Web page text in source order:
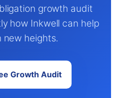
growth audit
how Inkwell can help
new heights.
Growth Audit